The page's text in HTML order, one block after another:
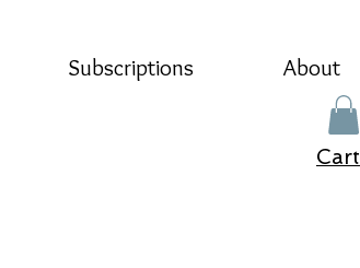
Subscriptions About
Cart